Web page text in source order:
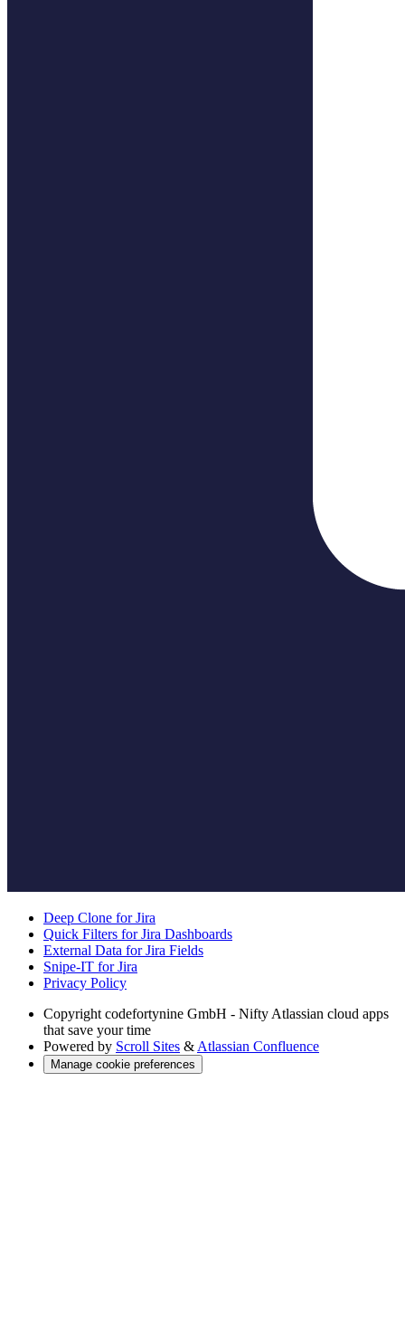
Deep Clone for Jira
Quick Filters for Jira Dashboards
External Data for Jira Fields
Snipe-IT for Jira
Privacy Policy
Copyright codefortynine GmbH - Nifty Atlassian cloud apps
that save your time
Powered by Scroll Sites & Atlassian Confluence
Manage cookie preferences